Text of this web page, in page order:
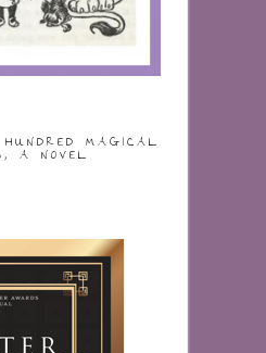
MAGICAL
A NOVEL